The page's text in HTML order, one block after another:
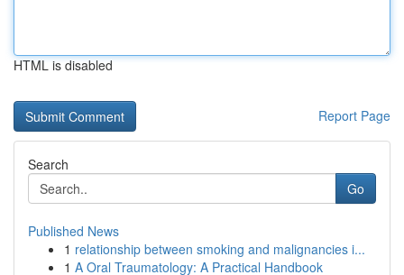
HTML is disabled
Report Page
Search
Go
Published News
1 relationship between smoking and malignancies i...
1 A Oral Traumatology: A Practical Handbook